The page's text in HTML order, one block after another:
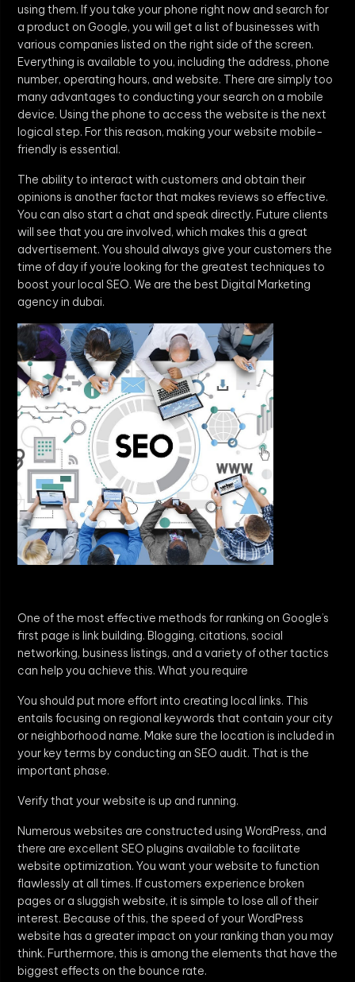
using them. If you take your phone right now and search for
a product on Google, you will get a list of businesses with
various companies listed on the right side of the screen.
Everything is available to you, including the address, phone
number, operating hours, and website. There are simply too
many advantages to conducting your search on a mobile
device. Using the phone to access the website is the next
logical step. For this reason, making your website mobile-
friendly is essential.
The ability to interact with customers and obtain their
opinions is another factor that makes reviews so effective.
You can also start a chat and speak directly. Future clients
will see that you are involved, which makes this a great
advertisement. You should always give your customers the
time of day if you’re looking for the greatest techniques to
boost your local SEO. We are the best Digital Marketing
agency in dubai.
One of the most effective methods for ranking on Google’s
first page is link building. Blogging, citations, social
networking, business listings, and a variety of other tactics
can help you achieve this. What you require
You should put more effort into creating local links. This
entails focusing on regional keywords that contain your city
or neighborhood name. Make sure the location is included in
your key terms by conducting an SEO audit. That is the
important phase.
Verify that your website is up and running.
Numerous websites are constructed using WordPress, and
there are excellent SEO plugins available to facilitate
website optimization. You want your website to function
flawlessly at all times. If customers experience broken
pages or a sluggish website, it is simple to lose all of their
interest. Because of this, the speed of your WordPress
website has a greater impact on your ranking than you may
think. Furthermore, this is among the elements that have the
biggest effects on the bounce rate.